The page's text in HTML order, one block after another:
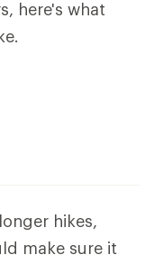
here's what
hikes,
make sure it